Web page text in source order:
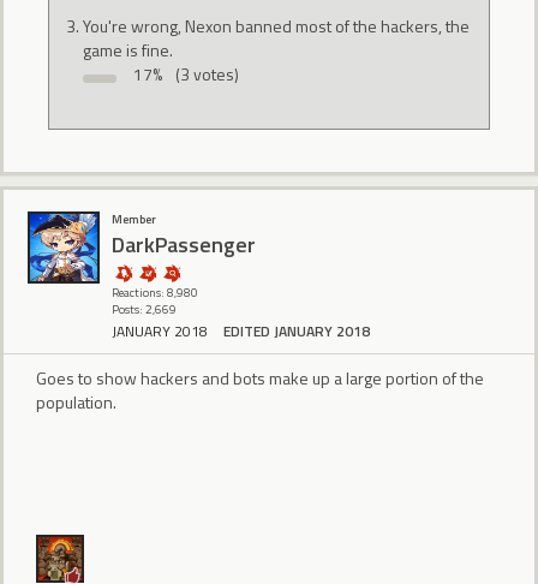
You're wrong, Nexon banned most of the hackers, the
game is fine.
17% (3 votes)
Member
DarkPassenger
Reactions: 8,980
Posts: 2,669
JANUARY 2018 EDITED JANUARY 2018
Goes to show hackers and bots make up a large portion of the
population.